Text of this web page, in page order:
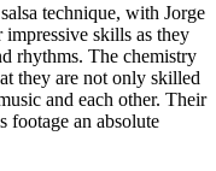
technique, with Jorge
skills as they
rhythms. The chemistry
they are not only skilled
and each other. Their
footage an absolute